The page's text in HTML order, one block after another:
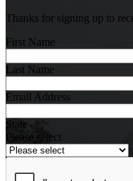
Thanks for signing up to
First Name
Last Name
Email Address
State
Please select